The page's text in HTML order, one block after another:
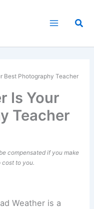
Best Photography Teacher
Is Your
Teacher
compensated if you make
cost to you.
Weather is a